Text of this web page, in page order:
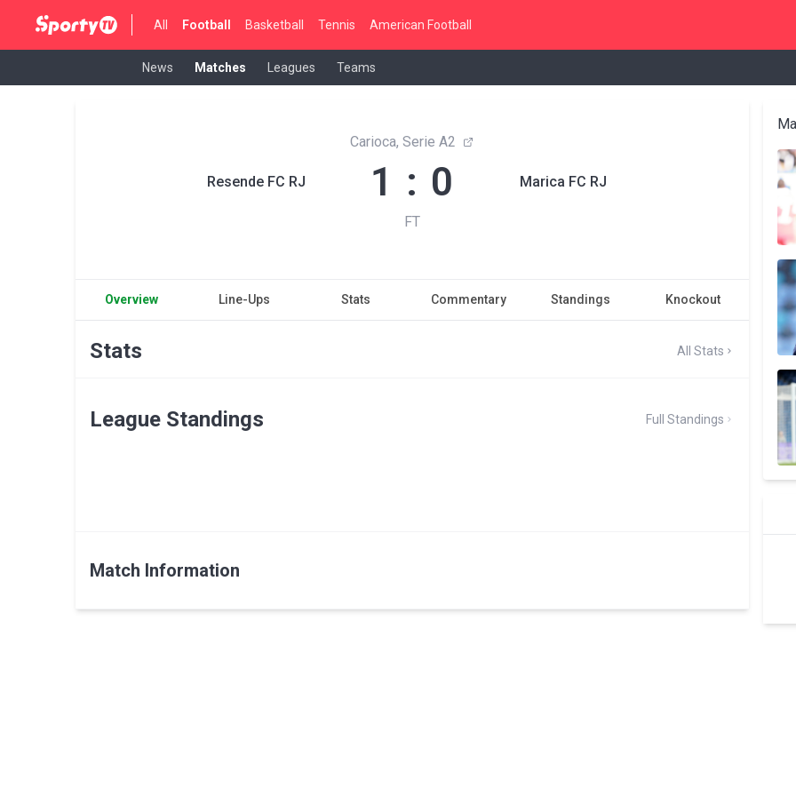
All Football Basketball Tennis American Football
News Matches Leagues Teams
Resende FC RJ
Carioca, Serie A2
1 : 0
FT
Marica FC RJ
Overview Line-Ups Stats Commentary Standings Knockout
Stats All Stats
League Standings Full Standings
Match Information